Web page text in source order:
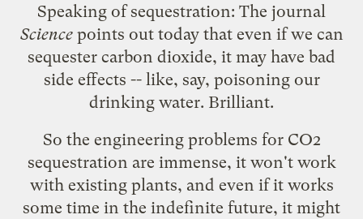
Speaking of sequestration: The journal
Sciencepoints out today that even if we can
sequester carbon dioxide, it may have bad
side effects -- like, say, poisoning our
drinking water. Brilliant.
So the engineering problems for CO2
sequestration are immense, it won't work
with existing plants, and even if it works
some time in the indefinite future, it might